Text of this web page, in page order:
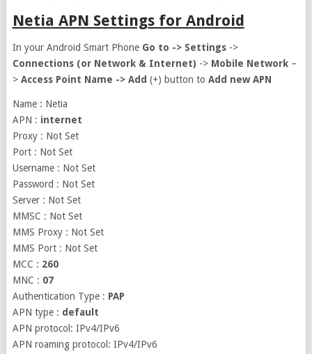
Netia APN Settings for Android
In your Android Smart PhoneGo to -> Settings ->
Connections (or Network & Internet) -> Mobile Network–
> Access Point Name -> Add (+) button to Add new APN
Name : Netia
APN : internet
Proxy : Not Set
Port : Not Set
Username : Not Set
Password : Not Set
Server : Not Set
MMSC : Not Set
MMS Proxy : Not Set
MMS Port : Not Set
MCC : 260
MNC : 07
Authentication Type : PAP
APN type : default
APN protocol: IPv4/IPv6
APN roaming protocol: IPv4/IPv6